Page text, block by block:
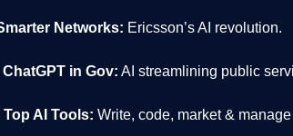
Networks: Ericsson’s AI revolution.
ChatGPT in Gov: AI streamlining public
AI Tools: Write, code, market & manage